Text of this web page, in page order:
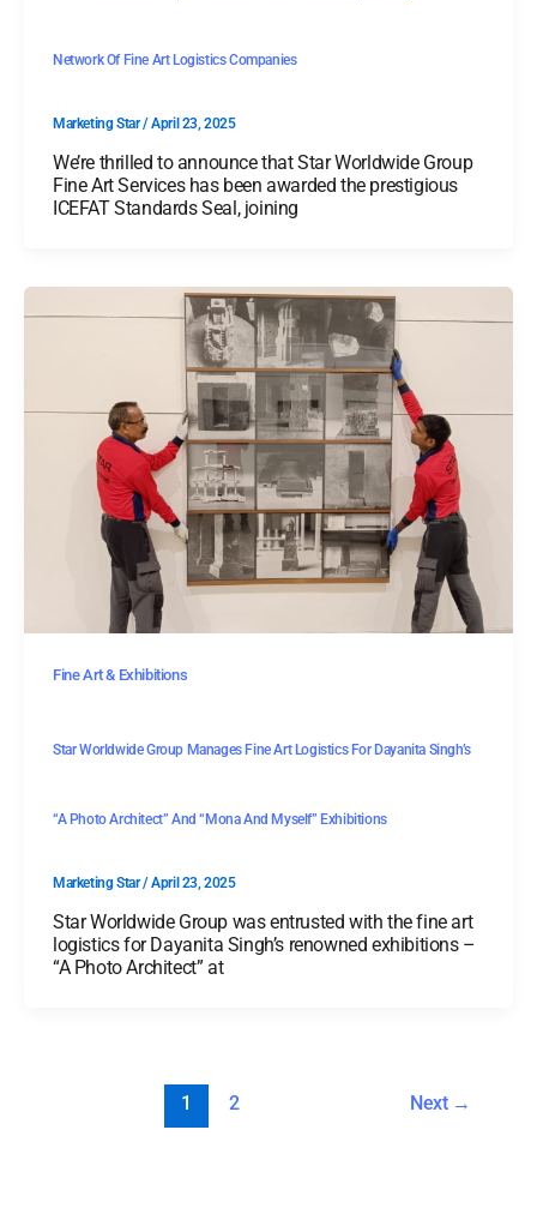
Network Of Fine Art Logistics Companies
Marketing Star/April 23, 2025
We’re thrilled to announce that Star Worldwide Group
Fine Art Services has been awarded the prestigious
ICEFAT Standards Seal, joining
Fine Art & Exhibitions
Star Worldwide Group Manages Fine Art Logistics For Dayanita Singh’s
“A Photo Architect” And “Mona And Myself” Exhibitions
Marketing Star/April 23, 2025
Star Worldwide Group was entrusted with the fine art
logistics for Dayanita Singh’s renowned exhibitions –
“A Photo Architect” at
1 2 Next →